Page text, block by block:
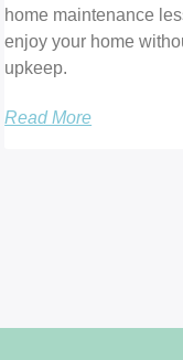
home maintenance
enjoy your home
upkeep.
Read More